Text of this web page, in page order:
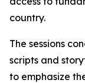
country.
The sessions
scripts and
to emphasize